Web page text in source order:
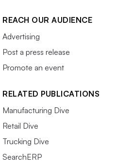
REACH OUR AUDIENCE
Advertising
Post a press release
Promote an event
RELATED PUBLICATIONS
Manufacturing Dive
Retail Dive
Trucking Dive
SearchERP